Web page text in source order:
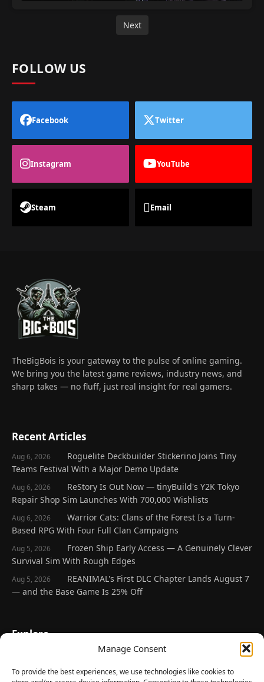
Manage Consent
To provide the best experiences, we use technologies like cookies to
Next
FOLLOW US
Facebook Twitter
Instagram YouTube
Steam Email
TheBigBois is your gateway to the pulse of online gaming.
We bring you the latest game reviews, industry news, and
sharp takes — no fluff, just real insight for real gamers.
Recent Articles
Aug 6, 2026
Roguelite Deckbuilder Stickerino Joins Tiny
Teams Festival With a Major Demo Update
Aug 6, 2026
ReStory Is Out Now — tinyBuild's Y2K Tokyo
Repair Shop Sim Launches With 700,000 Wishlists
Aug 6, 2026
Warrior Cats: Clans of the Forest Is a Turn-
Based RPG With Four Full Clan Campaigns
Aug 5, 2026
Frozen Ship Early Access — A Genuinely Clever
Survival Sim With Rough Edges
Aug 5, 2026
REANIMAL's First DLC Chapter Lands August 7
— and the Base Game Is 25% Off
Explore
Latest Reviews